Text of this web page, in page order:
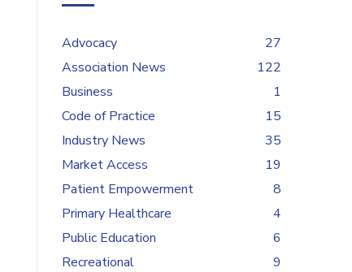
Advocacy
27
Association News
122
Business
1
Code of Practice
15
Industry News
35
Market Access
19
Patient Empowerment
8
Primary Healthcare
4
Public Education
6
Recreational
9